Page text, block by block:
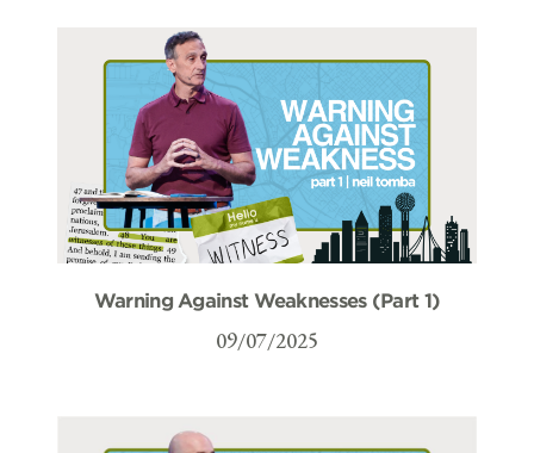
Warning Against Weaknesses (Part 1)
09/07/2025